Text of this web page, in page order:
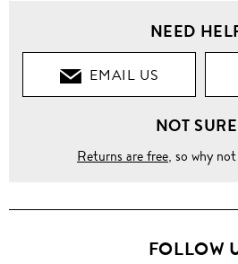
NEED
EMAIL US
NOT
Returns are free, so why
FOLLOW